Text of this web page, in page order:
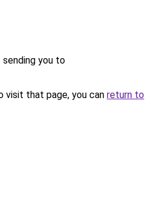
sending you to
visit that page, you can return to